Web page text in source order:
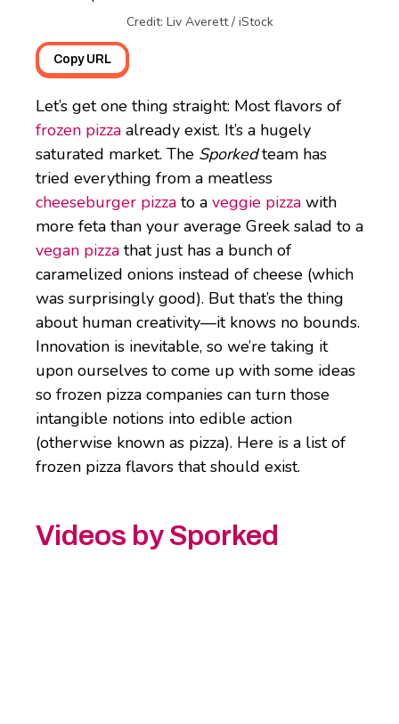
Credit: Liv Averett / iStock
Copy URL
Let’s get one thing straight: Most flavors of
frozen pizza already exist. It’s a hugely
saturated market. The Sporkedteam has
tried everything from a meatless
cheeseburger pizza to a veggie pizza with
more feta than your average Greek salad to a
vegan pizza that just has a bunch of
caramelized onions instead of cheese (which
was surprisingly good). But that’s the thing
about human creativity—it knows no bounds.
Innovation is inevitable, so we’re taking it
upon ourselves to come up with some ideas
so frozen pizza companies can turn those
intangible notions into edible action
(otherwise known as pizza). Here is a list of
frozen pizza flavors that should exist.
Videos by Sporked